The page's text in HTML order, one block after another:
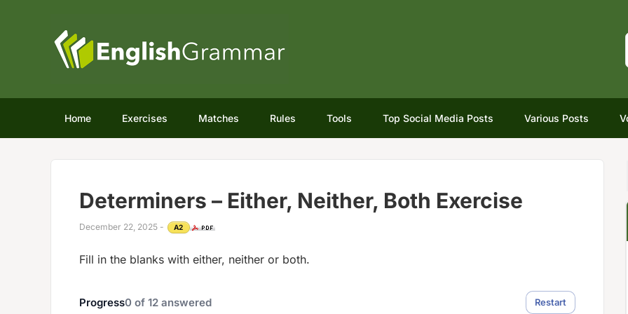
Home Exercises Matches Rules Tools Top Social Media Posts Various Posts
Determiners – Either, Neither, Both Exercise
December 22, 2025 - A2
Fill in the blanks with either, neither or both.
Progress0 of 12 answered Restart